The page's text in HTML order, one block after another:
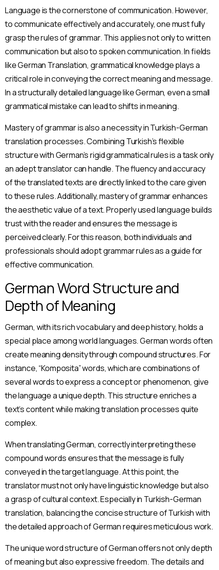
Language is the cornerstone of communication. However,
to communicate effectively and accurately, one must fully
grasp the rules of grammar. This applies not only to written
communication but also to spoken communication. In fields
like German Translation, grammatical knowledge plays a
critical role in conveying the correct meaning and message.
In a structurally detailed language like German, even a small
grammatical mistake can lead to shifts in meaning.
Mastery of grammar is also a necessity in Turkish-German
translation processes. Combining Turkish’s flexible
structure with German’s rigid grammatical rules is a task only
an adept translator can handle. The fluency and accuracy
of the translated texts are directly linked to the care given
to these rules. Additionally, mastery of grammar enhances
the aesthetic value of a text. Properly used language builds
trust with the reader and ensures the message is
perceived clearly. For this reason, both individuals and
professionals should adopt grammar rules as a guide for
effective communication.
German Word Structure and
Depth of Meaning
German, with its rich vocabulary and deep history, holds a
special place among world languages. German words often
create meaning density through compound structures. For
instance, “Komposita” words, which are combinations of
several words to express a concept or phenomenon, give
the language a unique depth. This structure enriches a
text’s content while making translation processes quite
complex.
When translating German, correctly interpreting these
compound words ensures that the message is fully
conveyed in the target language. At this point, the
translator must not only have linguistic knowledge but also
a grasp of cultural context. Especially in Turkish-German
translation, balancing the concise structure of Turkish with
the detailed approach of German requires meticulous work.
The unique word structure of German offers not only depth
of meaning but also expressive freedom. The details and